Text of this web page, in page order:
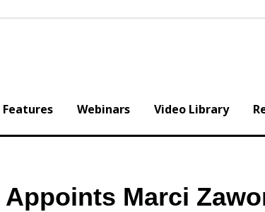
Features Webinars Video Library
Marci